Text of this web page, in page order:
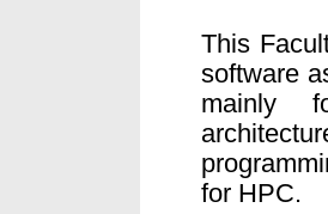
This
software
mainly
for HPC.